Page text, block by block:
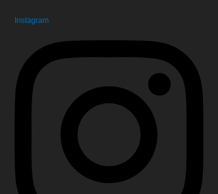
Instagram